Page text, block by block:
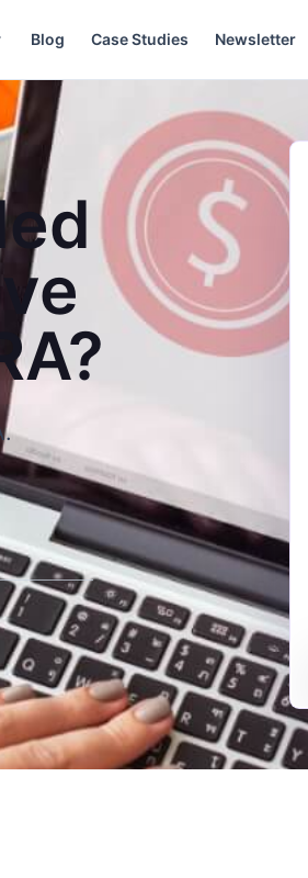
Blog Case Studies Newsletter